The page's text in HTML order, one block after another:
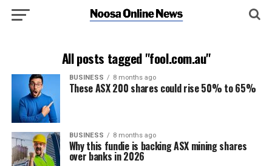
All posts tagged "fool.com.au"
BUSINESS 8 months ago
These ASX 200 shares could rise 50% to 65%
BUSINESS 8 months ago
Why this fundie is backing ASX mining shares
over banks in 2026